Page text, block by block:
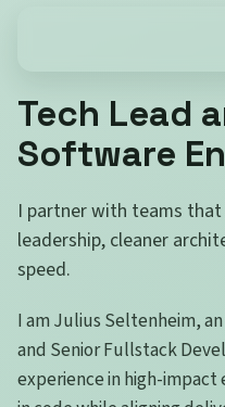
Tech Lead
Software
I partner with teams
leadership, cleaner
speed.
I am Julius Seltenheim,
and Senior Fullstack
experience in high-